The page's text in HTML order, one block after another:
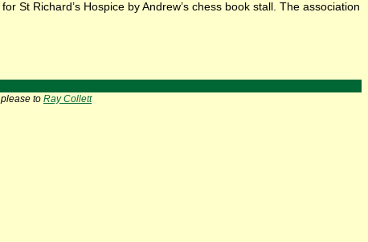
St Richard’s Hospice by Andrew’s chess book stall. The association
to Ray Collett